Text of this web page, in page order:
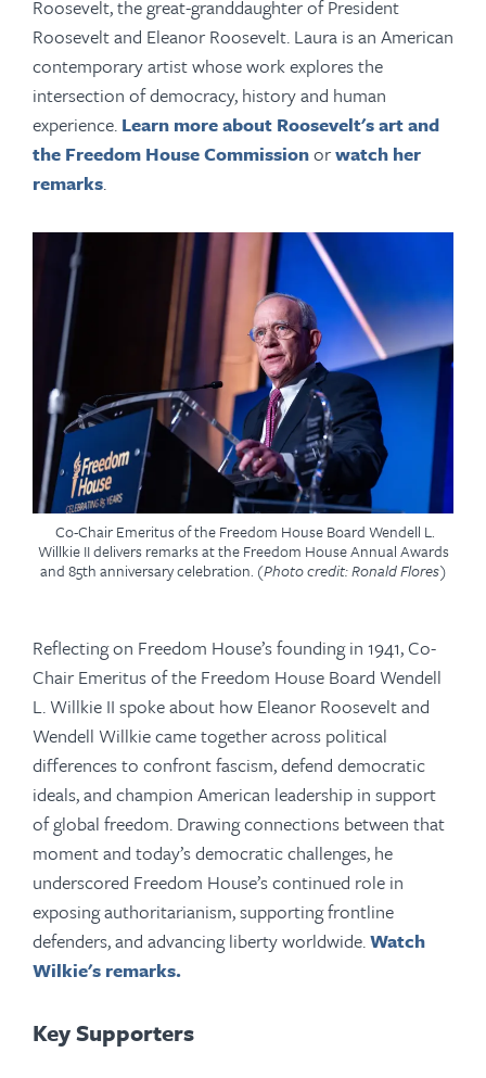
Roosevelt, the great-granddaughter of President
Roosevelt and Eleanor Roosevelt. Laura is an American
contemporary artist whose work explores the
intersection of democracy, history and human
experience. Learn more about Roosevelt's art and
the Freedom House Commissionorwatch her
remarks.
Co-Chair Emeritus of the Freedom House Board Wendell L.
Willkie II delivers remarks at the Freedom House Annual Awards
and 85th anniversary celebration. (Photo credit: Ronald Flores)
Reflecting on Freedom House’s founding in 1941, Co-
Chair Emeritusof the Freedom House Board Wendell
L. Willkie II spoke about how Eleanor Roosevelt and
Wendell Willkie came together across political
differences to confront fascism, defend democratic
ideals, and champion American leadership in support
of global freedom. Drawing connections between that
moment and today’s democratic challenges, he
underscored Freedom House’s continued role in
exposing authoritarianism, supporting frontline
defenders, and advancing liberty worldwide.Watch
Wilkie's remarks.
Key Supporters